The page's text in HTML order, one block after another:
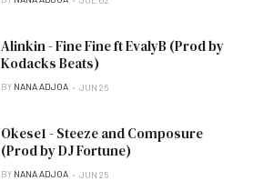
Alinkin - Fine Fine ft EvalyB (Prod by
Kodacks Beats)
BY NANA ADJOA JUN 26
Okese1 - Steeze and Composure
(Prod by DJ Fortune)
BY NANA ADJOA JUN 25